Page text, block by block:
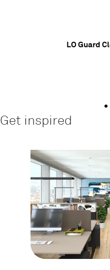
LO Guard
Get inspired